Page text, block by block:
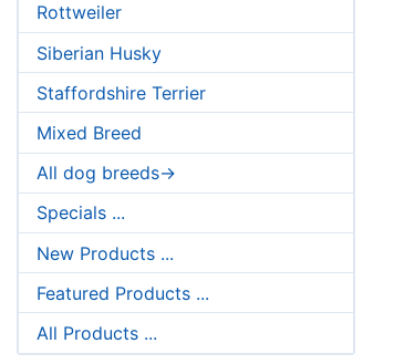
Rottweiler
Siberian Husky
Staffordshire Terrier
Mixed Breed
All dog breeds->
Specials ...
New Products ...
Featured Products ...
All Products ...